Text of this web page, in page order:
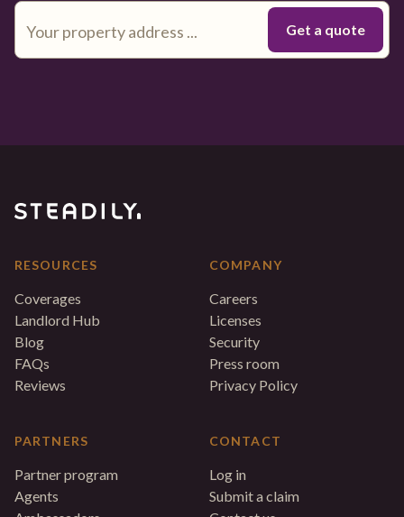
RESOURCES
Coverages
Landlord Hub
Blog
FAQs
Reviews
PARTNERS
Partner program
Agents
COMPANY
Careers
Licenses
Security
Press room
Privacy Policy
CONTACT
Log in
Submit a claim